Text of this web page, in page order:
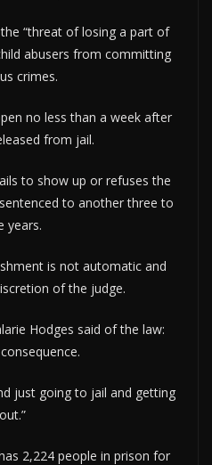
“threat of losing a part of
abusers from committing
crimes.
no less than a week after
from jail.
to show up or refuses the
to another three to
years.
is not automatic and
of the judge.
Hodges said of the law:
just going to jail and getting
out.”
2,224 people in prison for